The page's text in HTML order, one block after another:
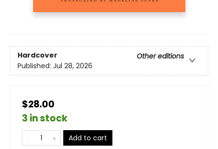
Hardcover
Other editions
Published: Jul 28, 2026
$28.00
3 in stock
Add to cart